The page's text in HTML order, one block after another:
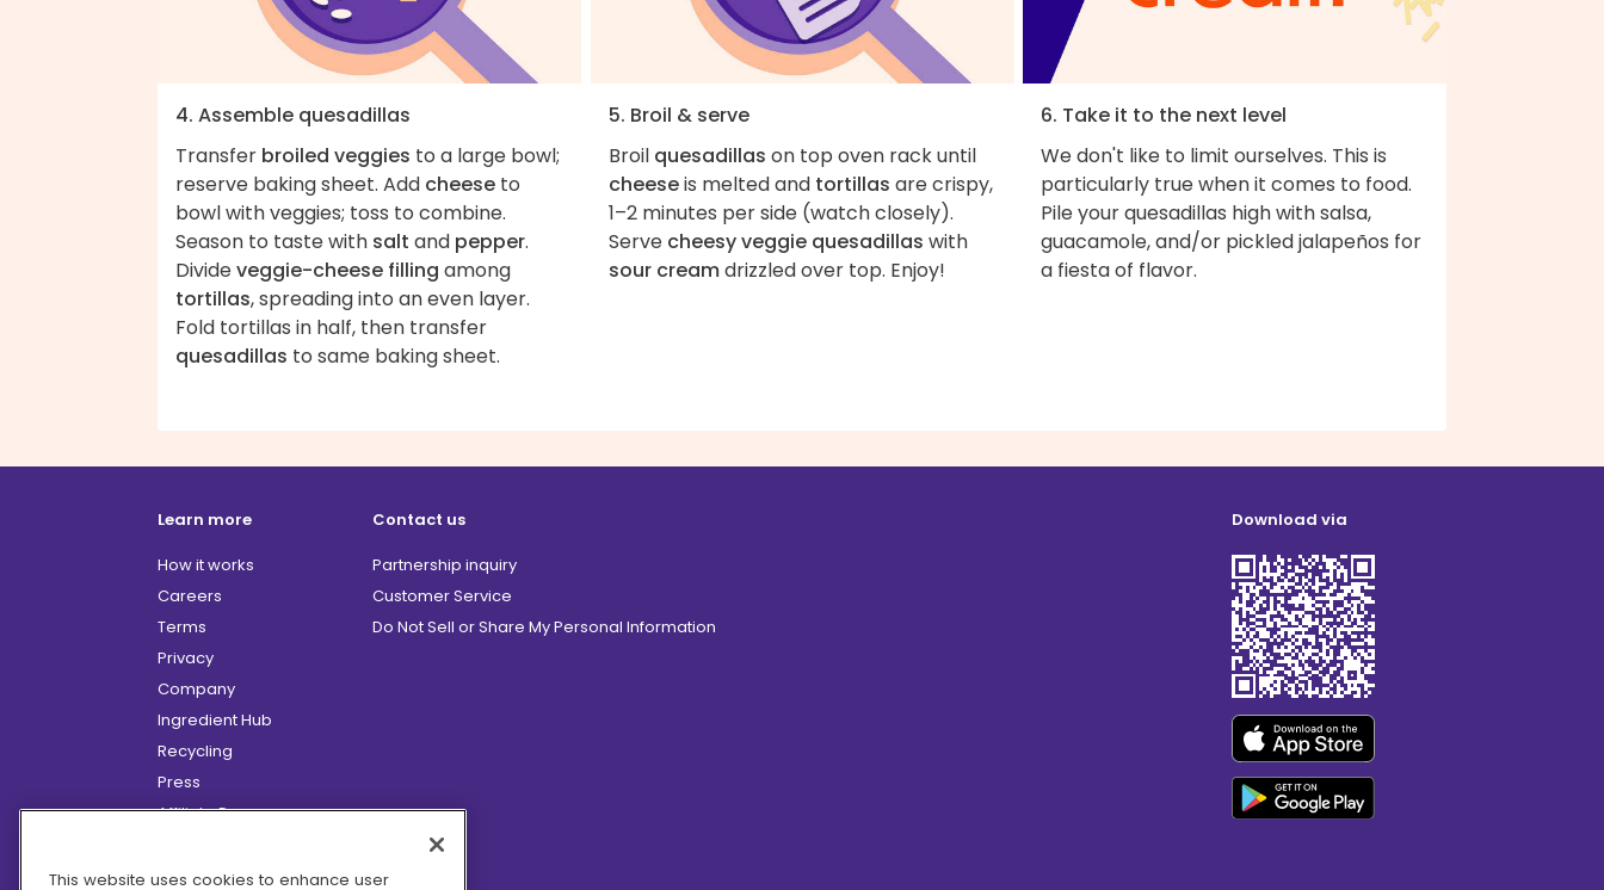
4. Assemble quesadillas
Transfer broiled veggies to a large bowl;
reserve baking sheet. Add cheese to
bowl with veggies; toss to combine.
Season to taste with salt and pepper.
Divideveggie-cheese filling among
tortillas, spreading into an even layer.
Fold tortillas in half, then transfer
quesadillas to same baking sheet.
5. Broil & serve
Broil quesadillas on top oven rack until
cheeseis melted and tortillas are crispy,
1–2 minutes per side (watch closely).
Serve cheesy veggie quesadillas with
sour creamdrizzled over top. Enjoy!
6. Take it to the next level
We don't like to limit ourselves. This is
particularly true when it comes to food.
Pile your quesadillas high with salsa,
guacamole, and/or pickled jalapeños for
a fiesta of flavor.
Learn more
How it works
Careers
Terms
Privacy
Company
Ingredient Hub
Recycling
Press
Affiliate Program
Hero Discounts
Contact us
Partnership inquiry
Customer Service
Do Not Sell or Share My Personal Information
Download via
This website uses cookies to enhance user